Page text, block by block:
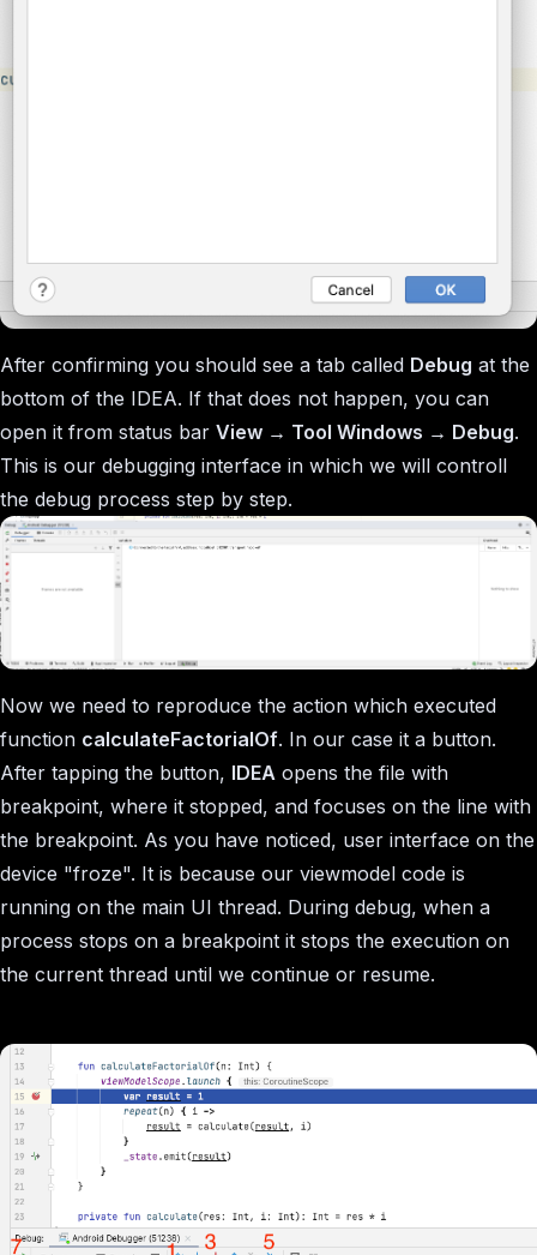
After confirming you should see a tab called Debug at the
bottom of the IDEA. If that does not happen, you can
open it from status bar View → Tool Windows → Debug.
This is our debugging interface in which we will controll
the debug process step by step.
Now we need to reproduce the action which executed
function calculateFactorialOf. In our case it a button.
After tapping the button, IDEA opens the file with
breakpoint, where it stopped, and focuses on the line with
the breakpoint. As you have noticed, user interface on the
device "froze". It is because our viewmodel code is
running on the main UI thread. During debug, when a
process stops on a breakpoint it stops the execution on
the current thread until we continue or resume.